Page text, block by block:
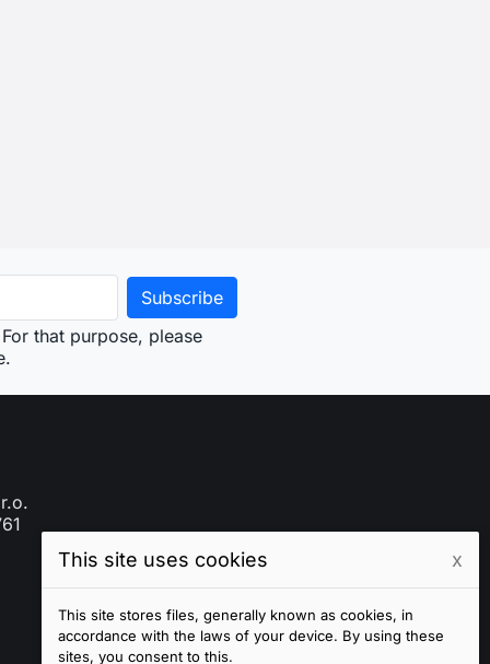
This site uses cookies x
This site stores files, generally known as cookies, in
accordance with the laws of your device. By using these
sites, you consent to this.